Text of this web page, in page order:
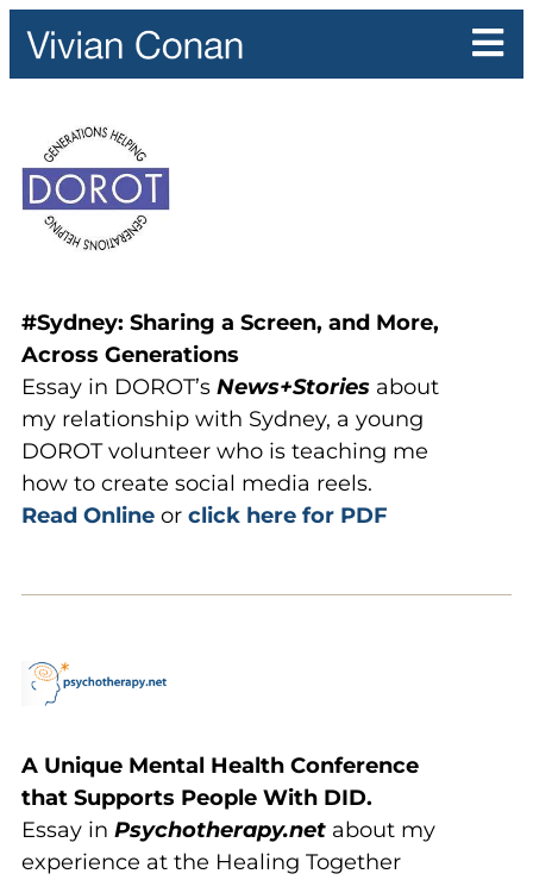
#Sydney: Sharing a Screen, and More,
Across Generations
Essay in DOROT’s News+Stories about
my relationship with Sydney, a young
DOROT volunteer who is teaching me
how to create social media reels.
Read Online or click here for PDF
A Unique Mental Health Conference
that Supports People With DID.
Essay in Psychotherapy.net about my
experience at the Healing Together